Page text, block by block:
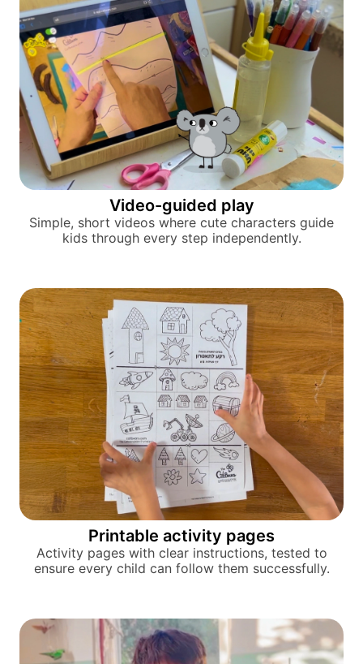
Video-guided play
Simple, short videos where cute characters guide
kids through every step independently.
Printable activity pages
Activity pages with clear instructions, tested to
ensure every child can follow them successfully.